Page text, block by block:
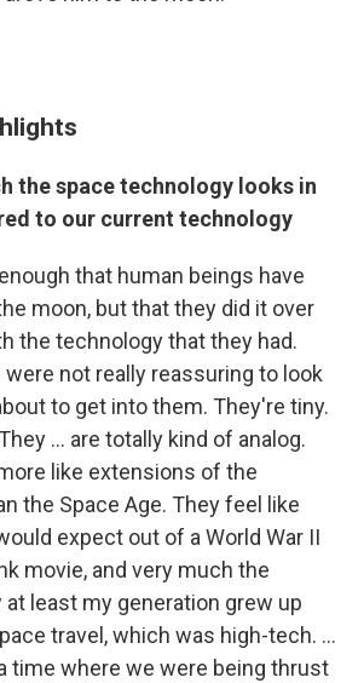
the space technology looks in
to our current technology
that human beings have
moon, but that they did it over
the technology that they had.
not really reassuring to look
to get into them. They're tiny.
... are totally kind of analog.
like extensions of the
the Space Age. They feel like
expect out of a World War II
movie, and very much the
least my generation grew up
travel, which was high-tech. ...
time where we were being thrust